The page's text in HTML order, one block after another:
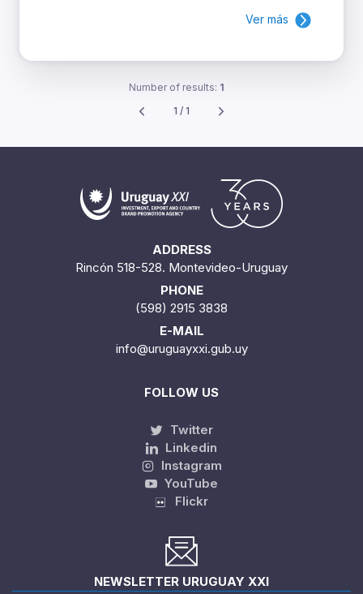
Ver más
Number of results: 1
1 / 1
ADDRESS
Rincón 518-528. Montevideo-Uruguay
PHONE
(598) 2915 3838
E-MAIL
info@uruguayxxi.gub.uy
FOLLOW US
Twitter
Linkedin
Instagram
YouTube
Flickr
NEWSLETTER URUGUAY XXI